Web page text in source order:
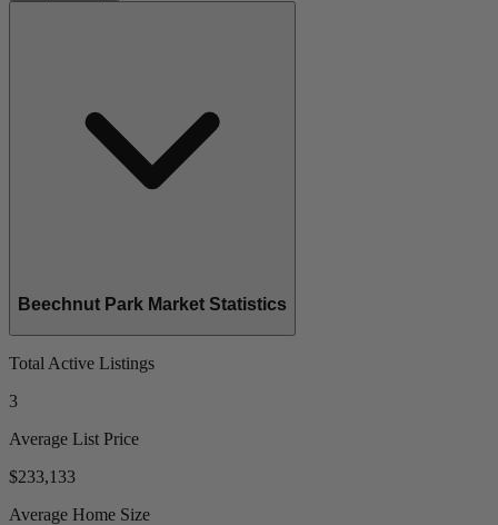
Beechnut Park Market Statistics
Total Active Listings
3
Average List Price
$233,133
Average Home Size